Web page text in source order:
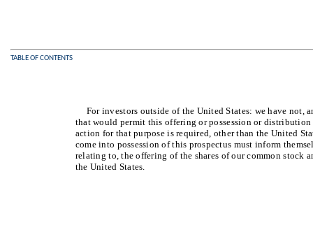
TABLE OF CONTENTS
For investors outside of the United States: we have not,
that would permit this offering or possession or
action for that purpose is required, other than the United
come into possession of this prospectus must inform
relating to, the offering of the shares of our common stock
the United States.